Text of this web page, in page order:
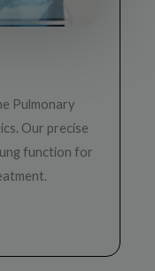
Pulmonary
Our precise
function for